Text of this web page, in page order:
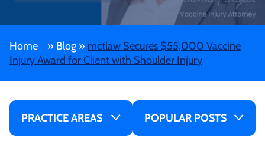
Home » Blog » mctlaw Secures $55,000 Vaccine
Injury Award for Client with Shoulder Injury
PRACTICE AREAS POPULAR POSTS